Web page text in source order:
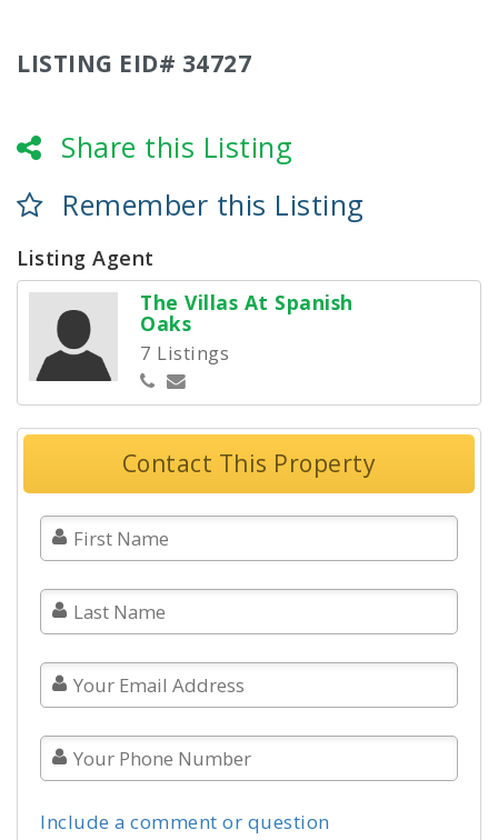
LISTING EID# 34727
Share this Listing
Remember this Listing
Listing Agent
The Villas At Spanish
Oaks
7 Listings
Contact This Property
Include a comment or question